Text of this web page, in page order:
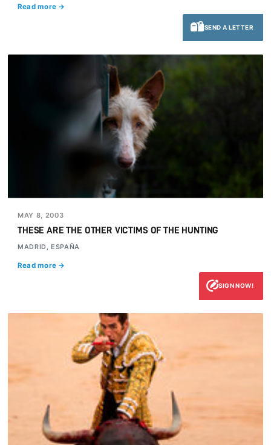
Read more →
SEND A LETTER
MAY 8, 2003
THESE ARE THE OTHER VICTIMS OF THE HUNTING
MADRID, ESPAÑA
Read more →
SIGN NOW!